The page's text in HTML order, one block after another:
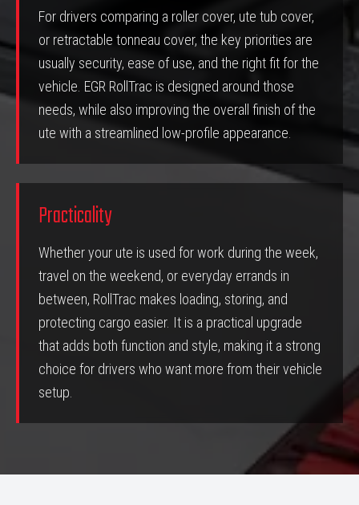
For drivers comparing a roller cover, ute tub cover,
or retractable tonneau cover, the key priorities are
usually security, ease of use, and the right fit for the
vehicle. EGR RollTrac is designed around those
needs, while also improving the overall finish of the
ute with a streamlined low-profile appearance.
Practicality
Whether your ute is used for work during the week,
travel on the weekend, or everyday errands in
between, RollTrac makes loading, storing, and
protecting cargo easier. It is a practical upgrade
that adds both function and style, making it a strong
choice for drivers who want more from their vehicle
setup.